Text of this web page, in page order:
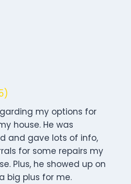
my options for
house. He was
and gave lots of info,
for some repairs my
Plus, he showed up on
big plus for me.